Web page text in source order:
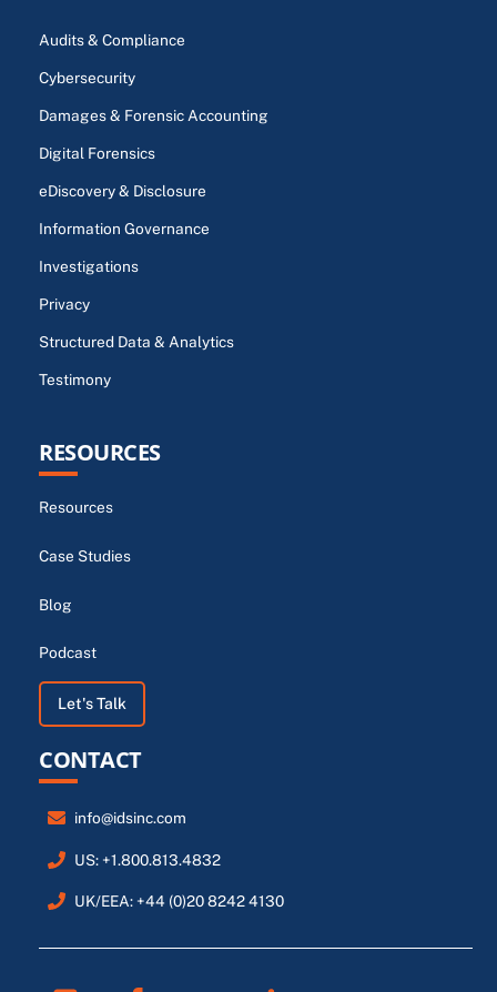
Audits & Compliance
Cybersecurity
Damages & Forensic Accounting
Digital Forensics
eDiscovery & Disclosure
Information Governance
Investigations
Privacy
Structured Data & Analytics
Testimony
RESOURCES
Resources
Case Studies
Blog
Podcast
Let's Talk
CONTACT
info@idsinc.com
US: +1.800.813.4832
UK/EEA: +44 (0)20 8242 4130